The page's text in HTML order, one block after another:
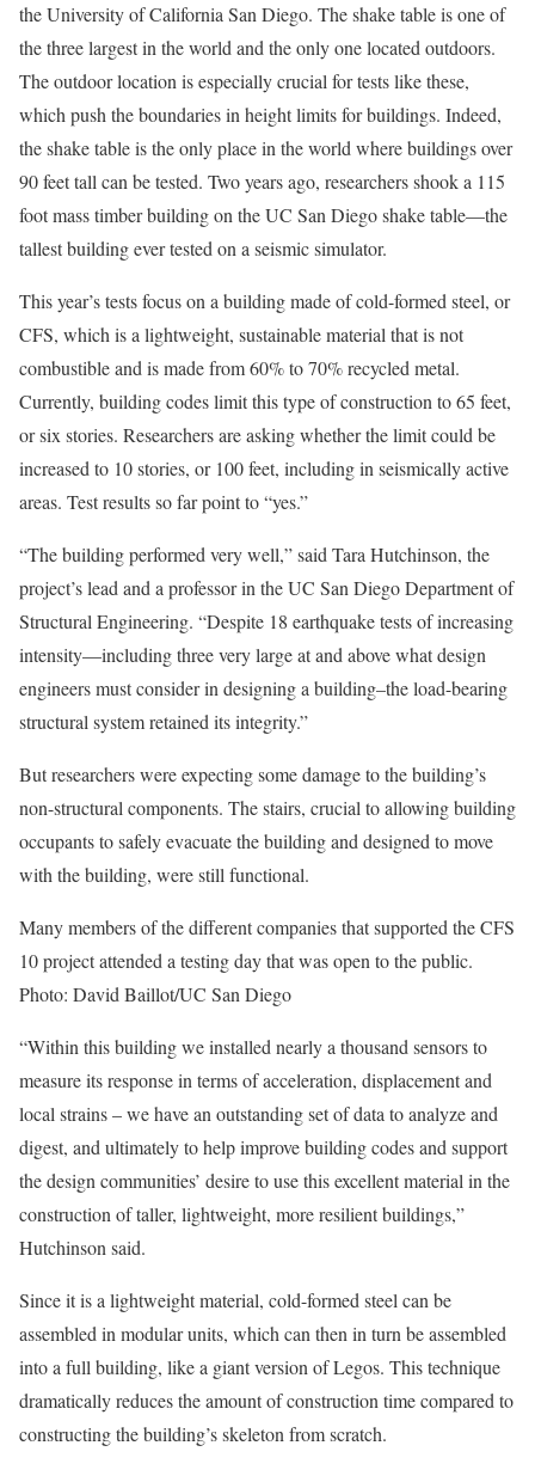
the University of California San Diego. The shake table is one of
the three largest in the world and the only one located outdoors.
The outdoor location is especially crucial for tests like these,
which push the boundaries in height limits for buildings. Indeed,
the shake table is the only place in the world where buildings over
90 feet tall can be tested. Two years ago, researchers shook a 115
foot mass timber building on the UC San Diego shake table—the
tallest building ever tested on a seismic simulator.
This year’s tests focus on a building made of cold-formed steel, or
CFS, which is a lightweight, sustainable material that is not
combustible and is made from 60% to 70% recycled metal.
Currently, building codes limit this type of construction to 65 feet,
or six stories. Researchers are asking whether the limit could be
increased to 10 stories, or 100 feet, including in seismically active
areas. Test results so far point to “yes.”
“The building performed very well,” said Tara Hutchinson, the
project’s lead and a professor in the UC San Diego Department of
Structural Engineering. “Despite 18 earthquake tests of increasing
intensity—including three very large at and above what design
engineers must consider in designing a building–the load-bearing
structural system retained its integrity.”
But researchers were expecting some damage to the building’s
non-structural components. The stairs, crucial to allowing building
occupants to safely evacuate the building and designed to move
with the building, were still functional.
Many members of the different companies that supported the CFS
10 project attended a testing day that was open to the public.
Photo: David Baillot/UC San Diego
“Within this building we installed nearly a thousand sensors to
measure its response in terms of acceleration, displacement and
local strains – we have an outstanding set of data to analyze and
digest, and ultimately to help improve building codes and support
the design communities’ desire to use this excellent material in the
construction of taller, lightweight, more resilient buildings,”
Hutchinson said.
Since it is a lightweight material, cold-formed steel can be
assembled in modular units, which can then in turn be assembled
into a full building, like a giant version of Legos. This technique
dramatically reduces the amount of construction time compared to
constructing the building’s skeleton from scratch.